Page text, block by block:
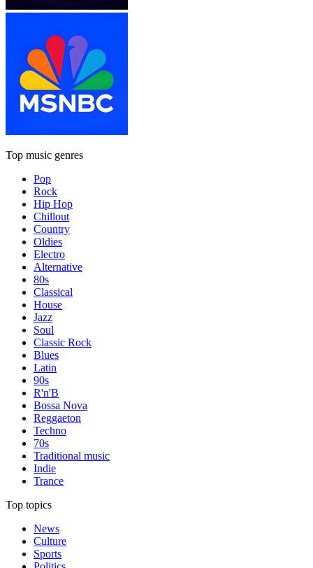
Top music genres
Pop
Rock
Hip Hop
Chillout
Country
Oldies
Electro
Alternative
80s
Classical
House
Jazz
Soul
Classic Rock
Blues
Latin
90s
R'n'B
Bossa Nova
Reggaeton
Techno
70s
Traditional music
Indie
Trance
Top topics
News
Culture
Sports